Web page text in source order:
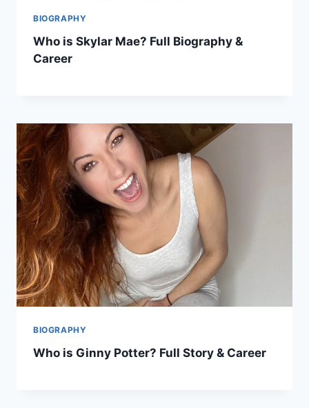
BIOGRAPHY
Who is Skylar Mae? Full Biography &
Career
BIOGRAPHY
Who is Ginny Potter? Full Story & Career